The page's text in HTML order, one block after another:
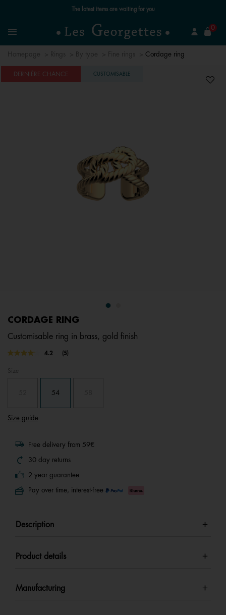
Free standard delivery for orders over €59 📦
Menu
0
Cordage ring
DERNIÈRE CHANCE CUSTOMISABLE
CORDAGE RING
Customisable ring in brass, gold finish
5 out of 5 Customer Rating
4.2
Read
Same
(5)
Size
54
Size guide
Free delivery from 59€
30 day returns
2 year guarantee
Pay over time, interest-free
Description
Product details
Manufacturing